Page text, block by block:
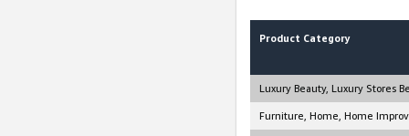
Product Category
Luxury Beauty, Luxury Stores
Furniture, Home, Home